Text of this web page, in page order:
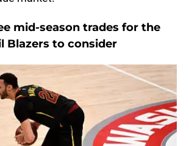
mid-season trades for the
Blazers to consider